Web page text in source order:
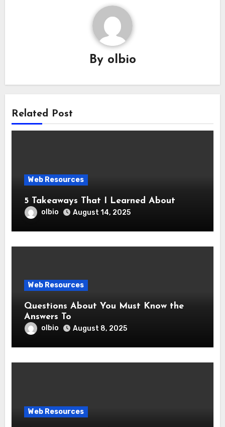
By olbio
Related Post
Web Resources
5 Takeaways That I Learned About
olbio August 14, 2025
Web Resources
Questions About You Must Know the
Answers To
olbio August 8, 2025
Web Resources